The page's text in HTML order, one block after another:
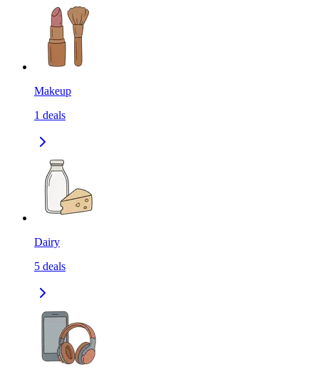
Makeup
1 deals
Dairy
5 deals